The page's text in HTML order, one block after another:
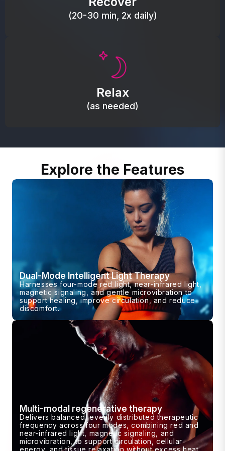
(20-30 min, 2x daily)
Relax
(as needed)
Promote autonomic balance; place over the vagus
relaxation response.
Explore the Features
Dual-Mode Intelligent Light Therapy
Harnesses four-mode red light, near-infrared light,
magnetic signaling, and gentle microvibration to
support healing, improve circulation, and reduce
discomfort.
Multi-modal regenerative therapy
Delivers balanced, evenly distributed therapeutic
frequency across four modes, combining red and
near-infrared light, magnetic signaling, and
microvibration, to support circulation, cellular
energy, and tissue relaxation without excess heat.